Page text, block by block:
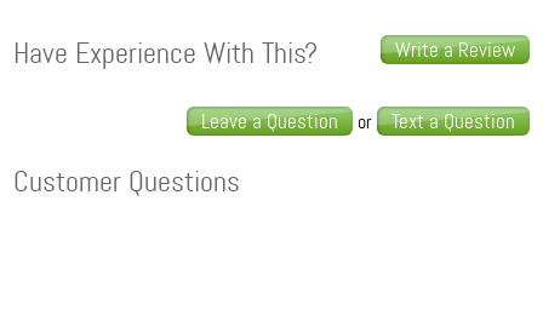
Write a Review
Have Experience With This?
Leave a Question or Text a Question
Customer Questions